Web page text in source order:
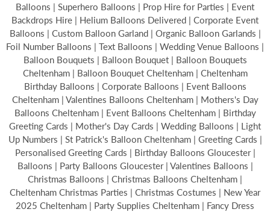
Balloons | Superhero Balloons | Prop Hire for Parties | Event
Backdrops Hire | Helium Balloons Delivered | Corporate Event
Balloons | Custom Balloon Garland | Organic Balloon Garlands |
Foil Number Balloons | Text Balloons | Wedding Venue Balloons |
Balloon Bouquets | Balloon Bouquet | Balloon Bouquets
Cheltenham | Balloon Bouquet Cheltenham | Cheltenham
Birthday Balloons | Corporate Balloons | Event Balloons
Cheltenham | Valentines Balloons Cheltenham | Mothers's Day
Balloons Cheltenham | Event Balloons Cheltenham | Birthday
Greeting Cards | Mother's Day Cards | Wedding Balloons | Light
Up Numbers | St Patrick's Balloon Cheltenham | Greeting Cards |
Personalised Greeting Cards | Birthday Balloons Gloucester |
Balloons | Party Balloons Gloucester | Valentines Balloons |
Christmas Balloons | Christmas Balloons Cheltenham |
Cheltenham Christmas Parties | Christmas Costumes | New Year
2025 Cheltenham | Party Supplies Cheltenham | Fancy Dress